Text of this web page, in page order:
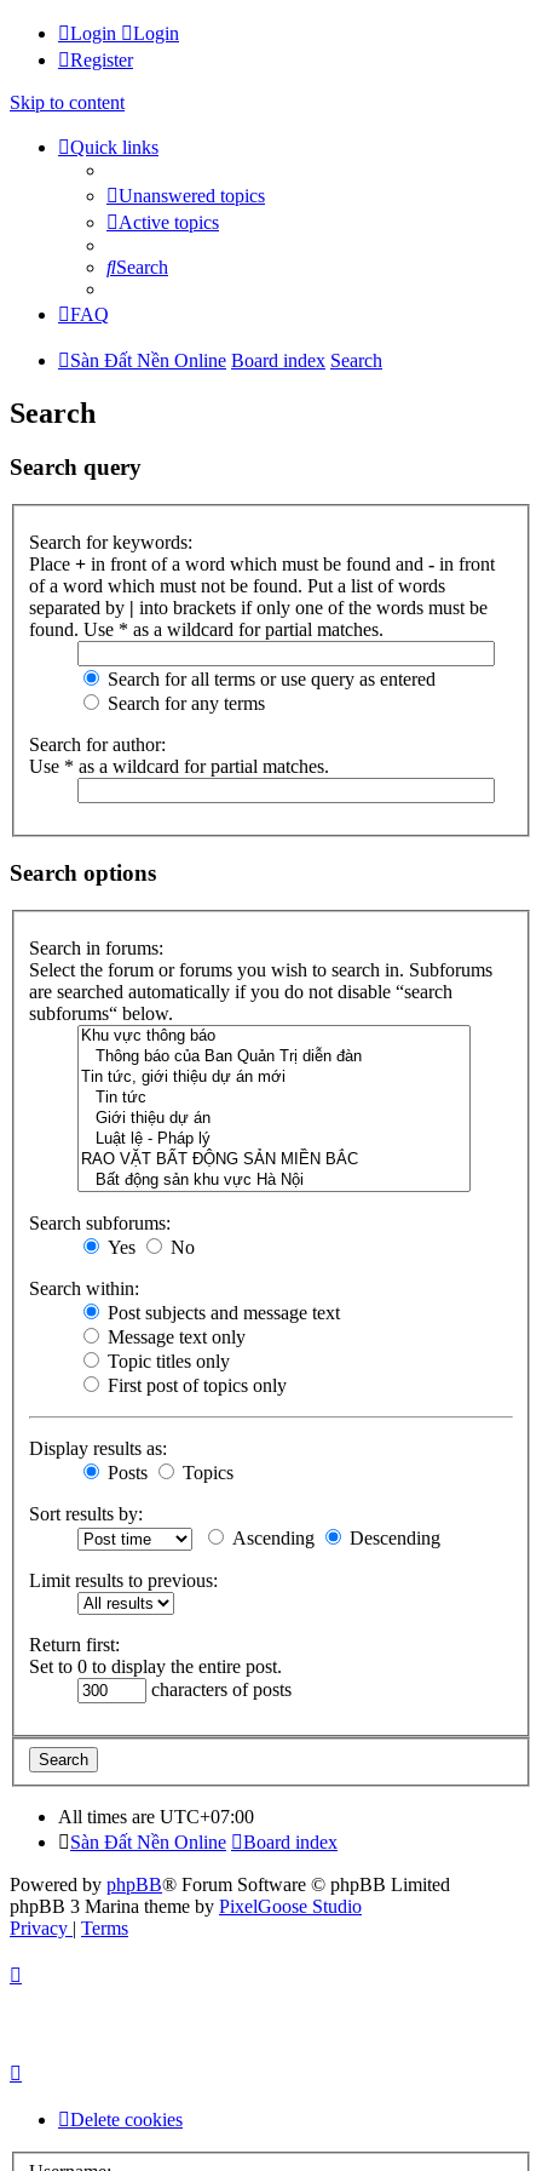
Login
Login
Register
Skip to content
Quick links
Unanswered topics
Active topics
Search
FAQ
Sàn Đất Nền Online Board index Search
Search
Search query
Search for keywords:
Place + in front of a word which must be found and - in front
of a word which must not be found. Put a list of words
separated by | into brackets if only one of the words must be
found. Use * as a wildcard for partial matches.
Search for all terms or use query as entered
Search for any terms
Search for author:
Use * as a wildcard for partial matches.
Search options
Search in forums:
Select the forum or forums you wish to search in. Subforums
are searched automatically if you do not disable “search
subforums“ below.
Search subforums:
Yes
No
Search within:
Post subjects and message text
Message text only
Topic titles only
First post of topics only
Display results as:
Posts
Topics
Sort results by:
Ascending
Descending
Limit results to previous:
Return first:
Set to 0 to display the entire post.
characters of posts
All times are UTC+07:00
Sàn Đất Nền Online
Board index
Powered by phpBB® Forum Software © phpBB Limited
phpBB 3 Marina theme by PixelGoose Studio
Privacy | Terms
Delete cookies